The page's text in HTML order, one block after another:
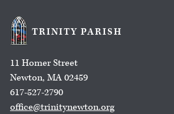
TRINITY PARISH
11 Homer Street
Newton, MA 02459
617-527-2790
office@trinitynewton.org